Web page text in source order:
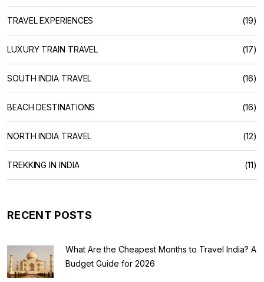
TRAVEL EXPERIENCES (19)
LUXURY TRAIN TRAVEL (17)
SOUTH INDIA TRAVEL (16)
BEACH DESTINATIONS (16)
NORTH INDIA TRAVEL (12)
TREKKING IN INDIA (11)
RECENT POSTS
What Are the Cheapest Months to Travel India? A
Budget Guide for 2026